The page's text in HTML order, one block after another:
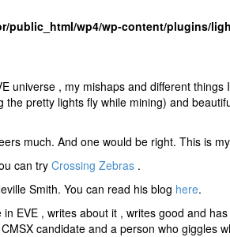
public_html/wp4/wp-content/plugins/
universe , my mishaps and different
pretty lights fly while mining) and
much. And one would be right. This is
can try Crossing Zebras .
Smith. You can read his blog here.
EVE , writes about it , writes good and
candidate and a person who giggles